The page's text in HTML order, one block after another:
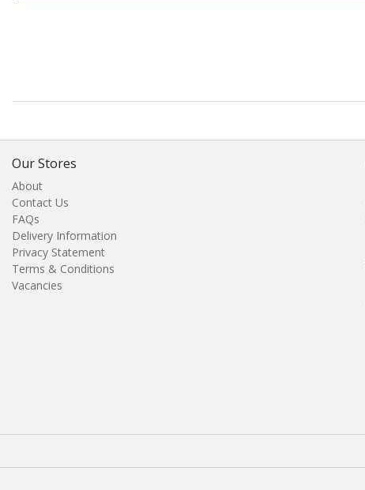
Our Stores
About
Contact Us
FAQs
Delivery Information
Privacy Statement
Terms & Conditions
Vacancies